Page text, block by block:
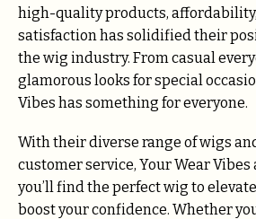
high-quality products,
satisfaction has solidified their
the wig industry. From casual
glamorous looks for special
Vibes has something for everyone.
With their diverse range of wigs
customer service, Your Wear
you’ll find the perfect wig to
boost your confidence. Whether